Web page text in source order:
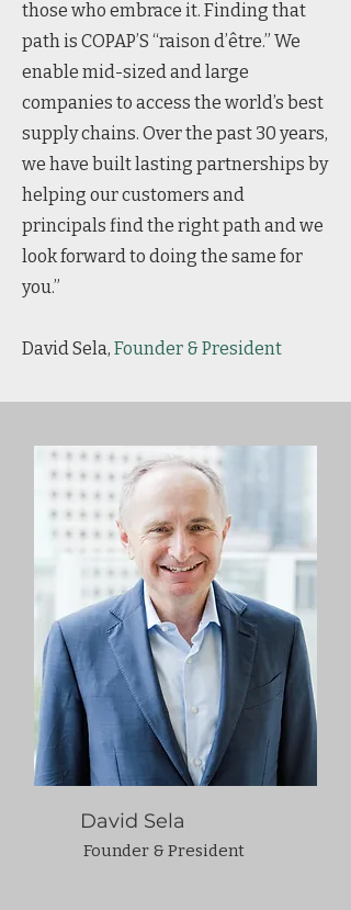
those who embrace it. Finding that
path is COPAP’S “raison d’être.” We
enable mid-sized and large
companies to access the world’s best
supply chains. Over the past 30 years,
we have built lasting partnerships by
helping our customers and
principals find the right path and we
look forward to doing the same for
you.”
David Sela, Founder & President
David Sela
Founder & President